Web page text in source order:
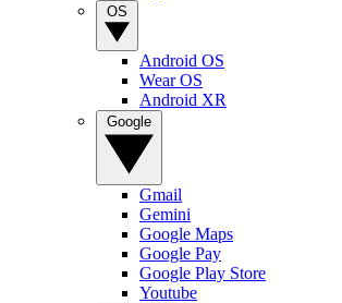
Android OS
Wear OS
Android XR
Gmail
Gemini
Google Maps
Google Pay
Google Play Store
Youtube